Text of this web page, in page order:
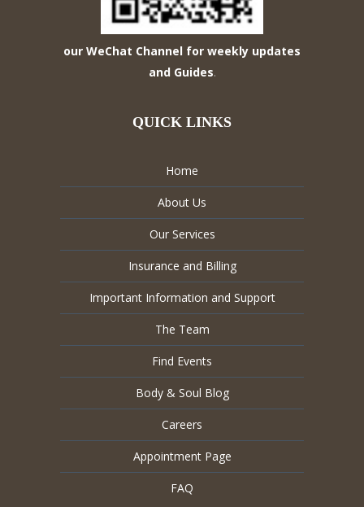
our WeChat Channel for weekly updates
and Guides.
QUICK LINKS
Home
About Us
Our Services
Insurance and Billing
Important Information and Support
The Team
Find Events
Body & Soul Blog
Careers
Appointment Page
FAQ